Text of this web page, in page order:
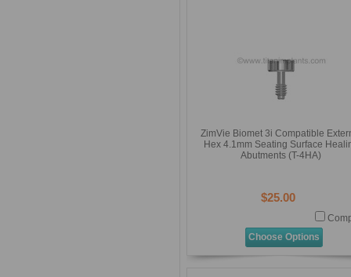
ZimVie Biomet 3i Compatible
Hex 4.1mm Seating Surface
Abutments (T-4HA)
$25.00
Choose Options